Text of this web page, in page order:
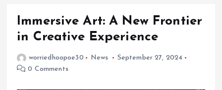
Immersive Art: A New Frontier
in Creative Experience
worriedhoopoe30 News
September 27, 2024
0 Comments